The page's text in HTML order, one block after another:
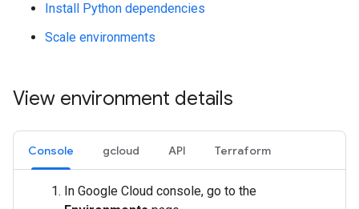
Install Python dependencies
Scale environments
View environment details
Console gcloud API Terraform
In Google Cloud console, go to the